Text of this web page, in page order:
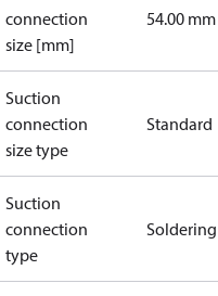
connection
size [mm]
54.00 mm
Suction
connection
size type
Standard
Suction
connection
type
Soldering